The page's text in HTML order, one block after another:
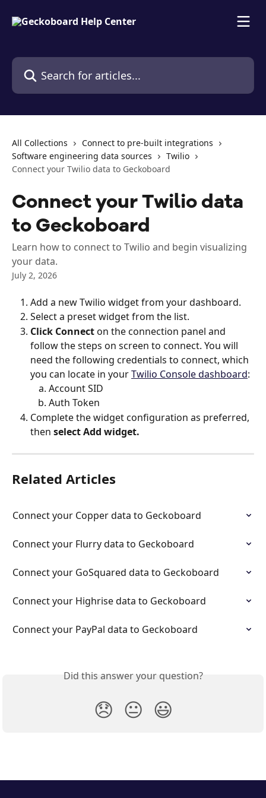
Search for articles...
All Collections
Connect to pre-built integrations
Software engineering data sources
Twilio
Connect your Twilio data to Geckoboard
Connect your Twilio data
to Geckoboard
Learn how to connect to Twilio and begin visualizing
your data.
July 2, 2026
Add a new Twilio widget from your dashboard.
Select a preset widget from the list.
Click Connect on the connection panel and
follow the steps on screen to connect. You will
need the following credentials to connect, which
you can locate in your Twilio Console dashboard:
Account SID
Auth Token
Complete the widget configuration as preferred,
then select Add widget.
Related Articles
Connect your Copper data to Geckoboard
Connect your Flurry data to Geckoboard
Connect your GoSquared data to Geckoboard
Connect your Highrise data to Geckoboard
Connect your PayPal data to Geckoboard
Did this answer your question?
😞 😐 😃